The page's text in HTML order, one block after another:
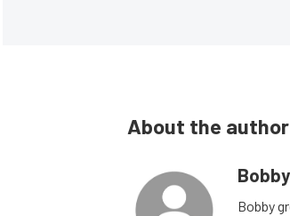
About the author
Bobby